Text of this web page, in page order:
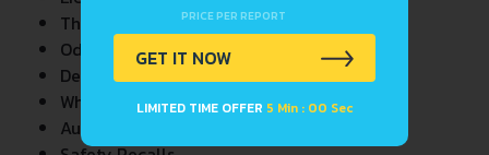
Theft Records
Odometer Events
Detailed Auction Sales History
Wholesale market valuation
Auction Price Analysis
PRICE PER REPORT
GET IT NOW
LIMITED TIME OFFER4 Min : 59 Sec